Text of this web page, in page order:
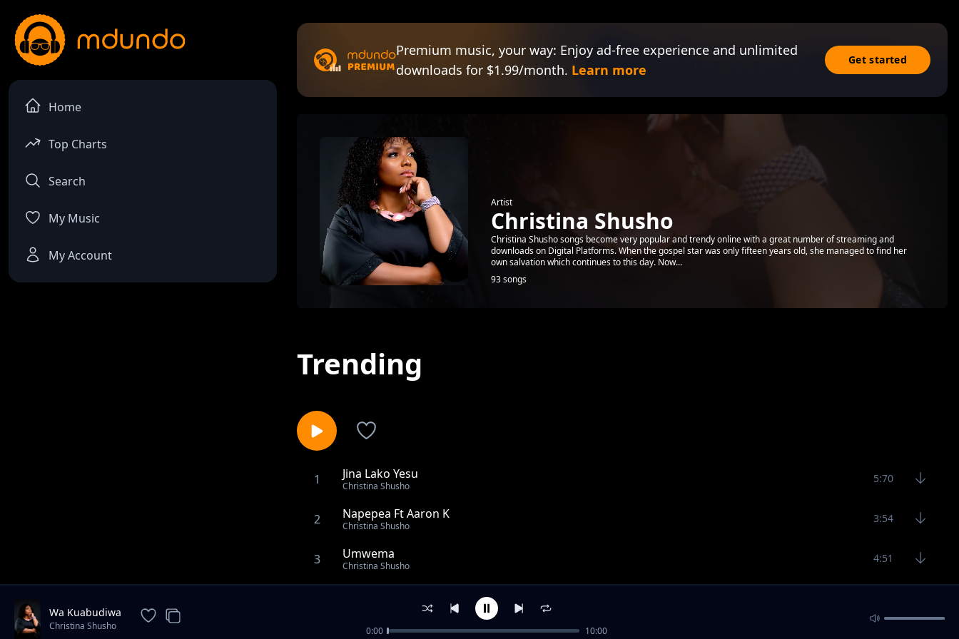
Home
Top Charts
Search
My Music
My Account
Premium music, your way: Enjoy ad-free experience and unlimited
downloads for $1.99/month. Learn more
Get started
Artist
Christina Shusho
Christina Shusho songs become very popular and trendy online with a great number of streaming and
downloads on Digital Platforms. When the gospel star was only fifteen years old, she managed to find her
own salvation which continues to this day. Now...
93 songs
Trending
1 Jina Lako Yesu
Christina Shusho
5:70
2 Napepea Ft Aaron K
Christina Shusho
3:54
3 Umwema
Christina Shusho
4:51
Tulia Ft Ikupa Mwambenja
Wa Kuabudiwa
Christina Shusho 0:00 10:00